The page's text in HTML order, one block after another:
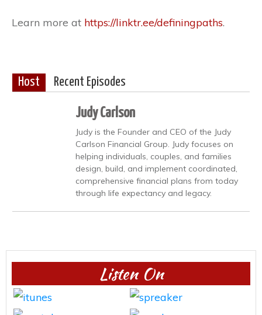
Learn more at https://linktr.ee/definingpaths.
Host Recent Episodes
Judy Carlson
Judy is the Founder and CEO of the Judy
Carlson Financial Group. Judy focuses on
helping individuals, couples, and families
design, build, and implement coordinated,
comprehensive financial plans from today
through life expectancy and legacy.
Listen On